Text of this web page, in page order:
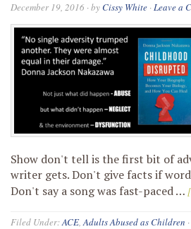
December 19, 2016 · by Cissy White ·Leave a
Show don't tell is the first bit of
writer gets. Don't give facts if
Don't say a song was fast-paced …
Filed Under:ACE,Adults Abused as Children ·